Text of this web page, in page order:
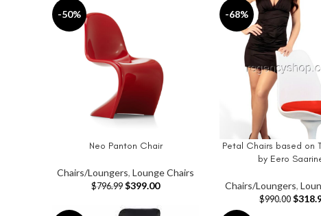
-50%
ADD TO CARTNeo Panton Chair
Chairs/Loungers,Lounge Chairs
$796.99 $399.00
-68%
ADD TO CART
Petal Chairs based on
by Eero
Chairs/Loungers,
$990.00 $